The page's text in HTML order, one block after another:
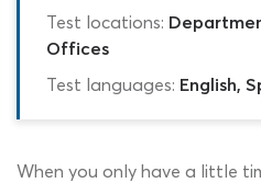
Test locations:
Offices
Test languages: English,
When you only have a little